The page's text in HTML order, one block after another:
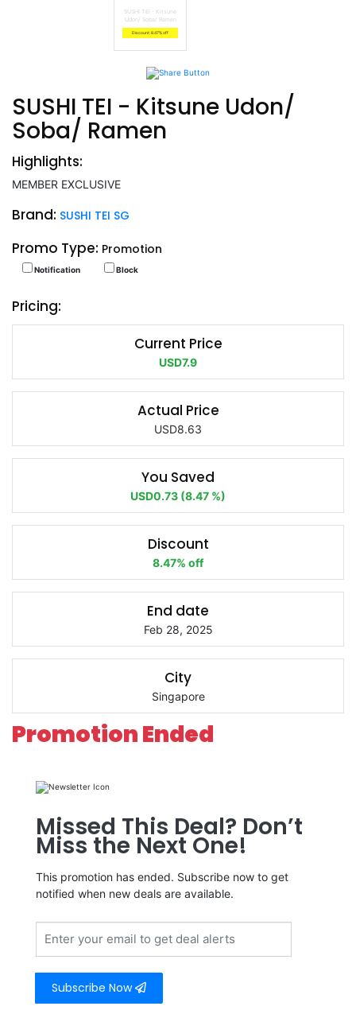
SUSHI TEI - Kitsune
Udon/ Soba/ Ramen
Discount: 8.47% off
SUSHI TEI - Kitsune Udon/
Soba/ Ramen
Highlights:
MEMBER EXCLUSIVE
Brand: SUSHI TEI SG
Promo Type: Promotion
Notification Block
Pricing:
Current Price
USD7.9
Actual Price
USD8.63
You Saved
USD0.73 (8.47 %)
Discount
8.47% off
End date
Feb 28, 2025
City
Singapore
Promotion Ended
Missed This Deal? Don’t
Miss the Next One!
This promotion has ended. Subscribe now to get
notified when new deals are available.
Subscribe Now